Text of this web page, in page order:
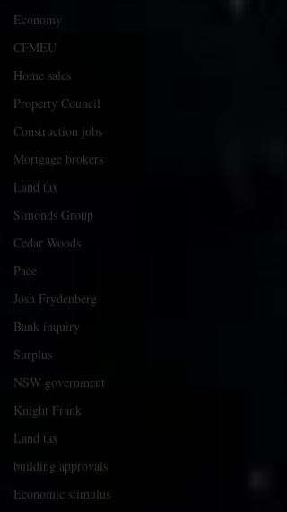
Economy
CFMEU
Home sales
Property Council
Construction jobs
Mortgage brokers
Land tax
Simonds Group
Cedar Woods
Pace
Josh Frydenberg
Bank inquiry
Surplus
NSW government
Knight Frank
Land tax
building approvals
Economic stimulus